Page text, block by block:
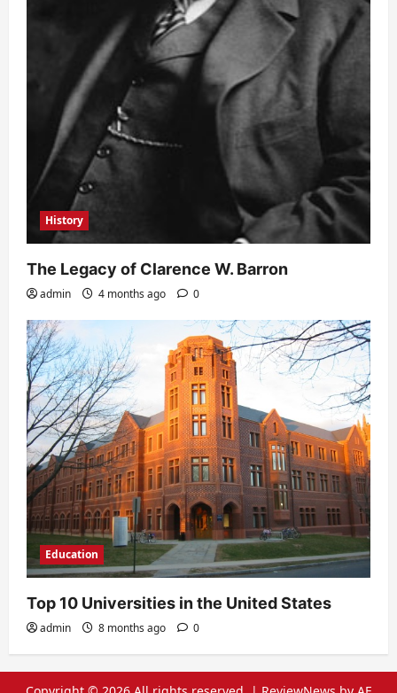
History
The Legacy of Clarence W. Barron
admin 4 months ago 0
Education
Top 10 Universities in the United States
admin 8 months ago 0